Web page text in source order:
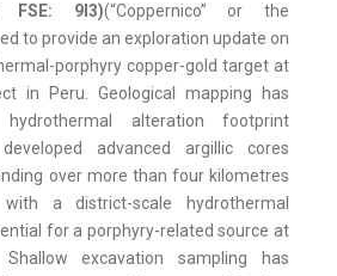
FSE: 9I3)(“Coppernico” or the
to provide an exploration update on
porphyry copper-gold target at
in Peru. Geological mapping has
alteration footprint
advanced argillic cores
over more than four kilometres
with a district-scale hydrothermal
for a porphyry-related source at
excavation sampling has